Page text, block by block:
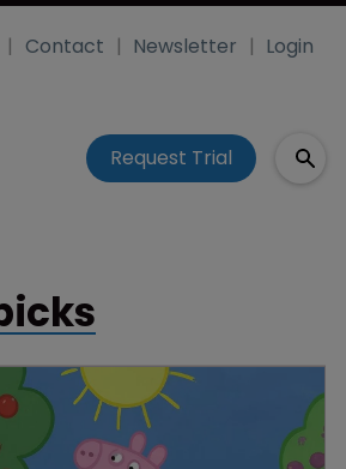
Contact Newsletter Login
Request Trial